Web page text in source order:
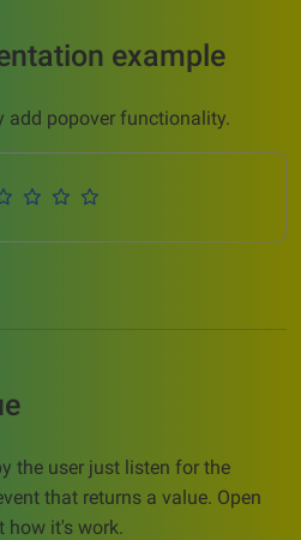
example
add popover functionality.
the user just listen for the
that returns a value. Open
how it's work.